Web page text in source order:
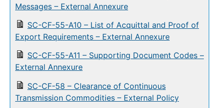
Messages – External Annexure
SC-CF-55-A10 – List of Acquittal and Proof of
Export Requirements – External Annexure
SC-CF-55-A11 – Supporting Document Codes –
External Annexure
SC-CF-58 – Clearance of Continuous
Transmission Commodities – External Policy